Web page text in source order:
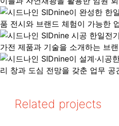
Related projects